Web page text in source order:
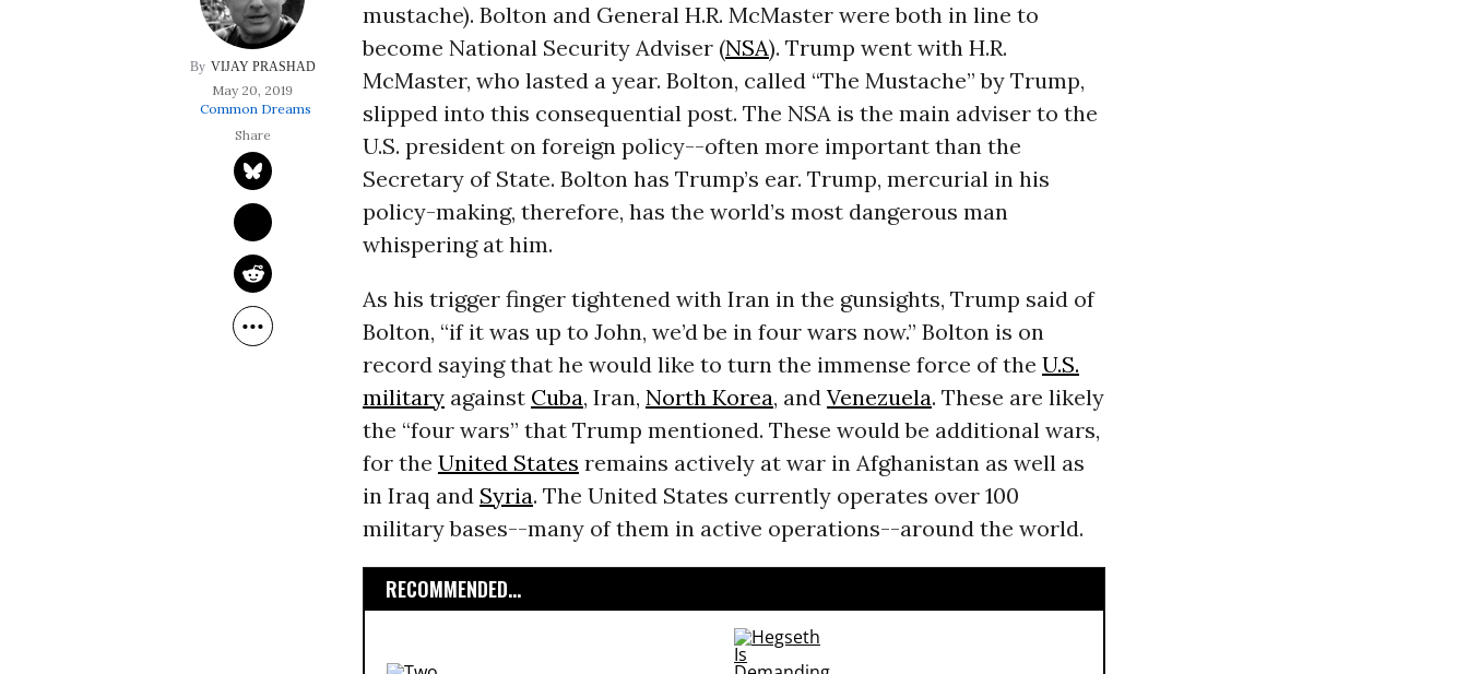
VIJAY PRASHAD
May 20, 2019
Common Dreams
mustache). Bolton and General H.R. McMaster were both in line to
become National Security Adviser (NSA). Trump went with H.R.
McMaster, who lasted a year. Bolton, called “The Mustache” by Trump,
slipped into this consequential post. The NSA is the main adviser to the
U.S. president on foreign policy--often more important than the
Secretary of State. Bolton has Trump’s ear. Trump, mercurial in his
policy-making, therefore, has the world’s most dangerous man
whispering at him.
As his trigger finger tightened with Iran in the gunsights, Trump said of
Bolton, “if it was up to John, we’d be in four wars now.” Bolton is on
record saying that he would like to turn the immense force of the U.S.
militaryagainst Cuba, Iran, North Korea, and Venezuela. These are likely
the “four wars” that Trump mentioned. These would be additional wars,
for the United States remains actively at war in Afghanistan as well as
in Iraq and Syria. The United States currently operates over 100
military bases--many of them in active operations--around the world.
RECOMMENDED...